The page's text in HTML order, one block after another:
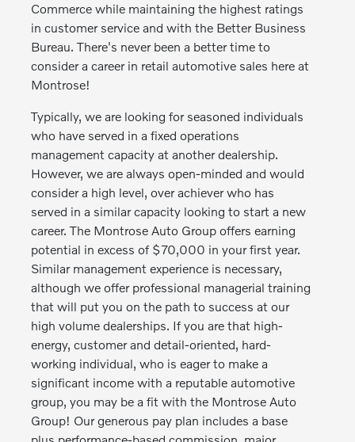
Commerce while maintaining the highest ratings
in customer service and with the Better Business
Bureau. There's never been a better time to
consider a career in retail automotive sales here at
Montrose!
Typically, we are looking for seasoned individuals
who have served in a fixed operations
management capacity at another dealership.
However, we are always open-minded and would
consider a high level, over achiever who has
served in a similar capacity looking to start a new
career. The Montrose Auto Group offers earning
potential in excess of $70,000 in your first year.
Similar management experience is necessary,
although we offer professional managerial training
that will put you on the path to success at our
high volume dealerships. If you are that high-
energy, customer and detail-oriented, hard-
working individual, who is eager to make a
significant income with a reputable automotive
group, you may be a fit with the Montrose Auto
Group! Our generous pay plan includes a base